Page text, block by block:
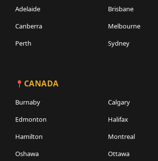
Adelaide
Brisbane
Canberra
Melbourne
Perth
Sydney
CANADA
Burnaby
Calgary
Edmonton
Halifax
Hamilton
Montreal
Oshawa
Ottawa